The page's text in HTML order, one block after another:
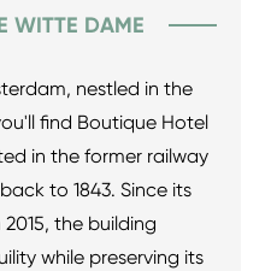
WITTE DAME
nestled in the
find Boutique Hotel
in the former railway
to 1843. Since its
the building
while preserving its